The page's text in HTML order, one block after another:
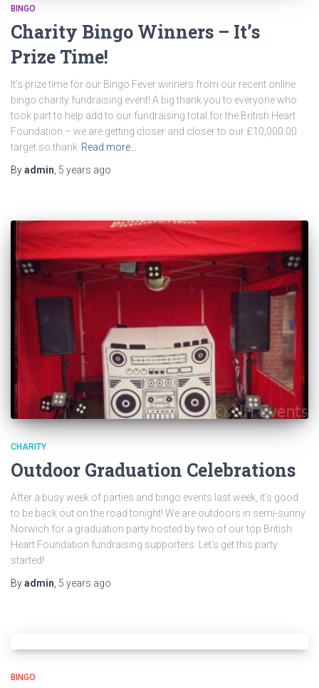
BINGO
Charity Bingo Winners – It’s
Prize Time!
It’s prize time for our Bingo Fever winners from our recent online
bingo charity fundraising event! A big thank you to everyone who
took part to help add to our fundraising total for the British Heart
Foundation – we are getting closer and closer to our £10,000.00
target so thank Read more…
Byadmin 5 years ago
CHARITY
Outdoor Graduation Celebrations
After a busy week of parties and bingo events last week, it’s good
to be back out on the road tonight! We are outdoors in semi-sunny
Norwich for a graduation party hosted by two of our top British
Heart Foundation fundraising supporters. Let’s get this party
started!
Byadmin, 5 years ago
BINGO